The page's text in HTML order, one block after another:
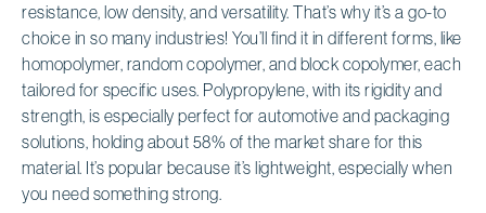
resistance, low density, and versatility. That’s why it’s a go-to
choice in so many industries! You’ll find it in different forms, like
homopolymer, random copolymer, and block copolymer, each
tailored for specific uses. Polypropylene, with its rigidity and
strength, is especially perfect for automotive and packaging
solutions, holding about 58% of the market share for this
material. It’s popular because it’s lightweight, especially when
you need something strong.